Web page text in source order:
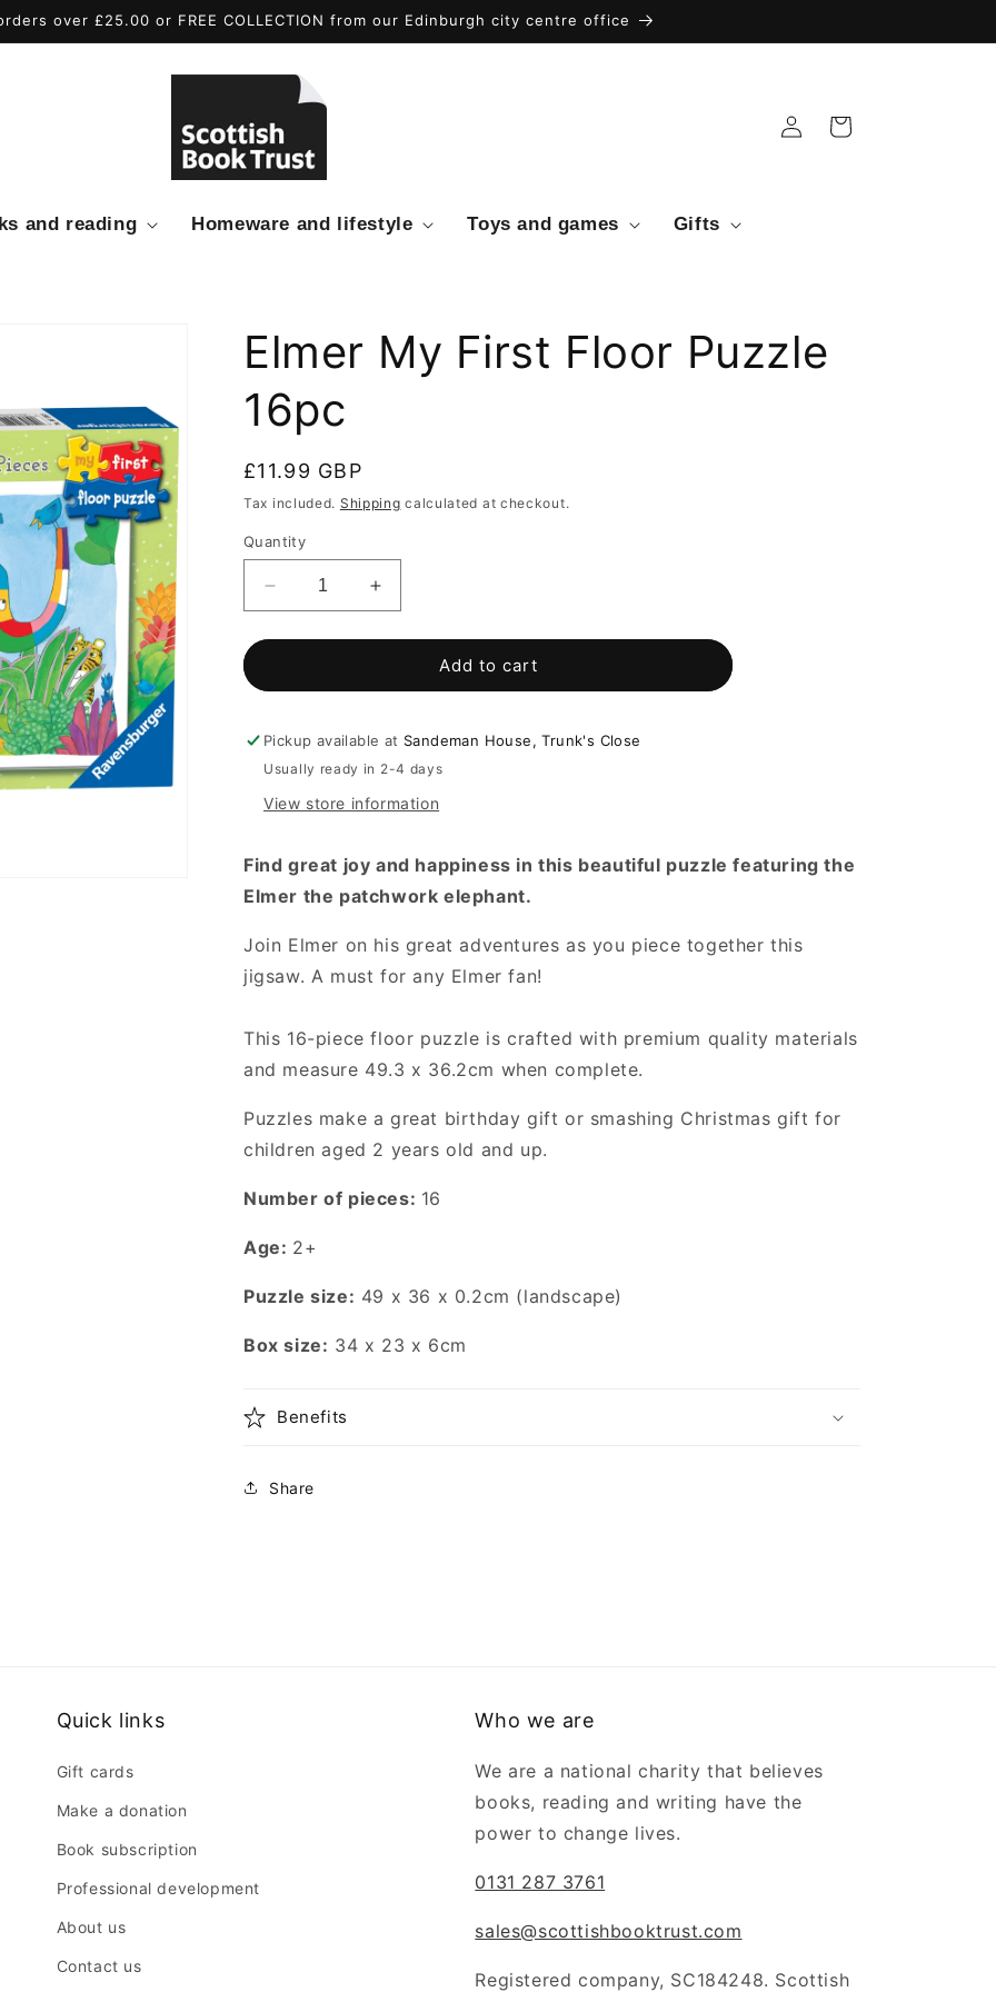
orders over £25.00 or FREE COLLECTION from our Edinburgh city centre office
and reading Homeware and lifestyle Toys and games Gifts
Log
in
Cart
Elmer My First Floor Puzzle
16pc
Regular
price
£11.99 GBP
Tax included. Shipping calculated at checkout.
Quantity
Decrease
quantity
for
My
Floor
Puzzle
16pc
Increase
quantity
for
My
Floor
Puzzle
Add to cart
Pickup available at Sandeman House, Trunk's Close
Usually ready in 2-4 days
View store information
Find great joy and happiness in this beautiful puzzle featuring the
Elmer the patchwork elephant.
Join Elmer on his great adventures as you piece together this
jigsaw. A must for any Elmer fan!
This 16-piece floor puzzle is crafted with premium quality materials
and measure 49.3 x 36.2cm when complete.
Puzzles make a great birthday gift or smashing Christmas gift for
children aged 2 years old and up.
Number of pieces: 16
Age: 2+
Puzzle size: 49 x 36 x 0.2cm (landscape)
Box size: 34 x 23 x 6cm
Benefits
Share
Quick links
Gift cards
Make a donation
Book subscription
Professional development
About us
Contact us
Who we are
We are a national charity that believes
books, reading and writing have the
power to change lives.
0131 287 3761
sales@scottishbooktrust.com
Registered company, SC184248. Scottish